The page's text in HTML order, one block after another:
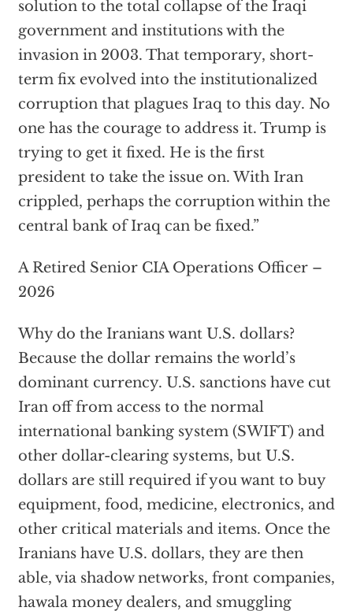
solution to the total collapse of the Iraqi
government and institutions with the
invasion in 2003. That temporary, short-
term fix evolved into the institutionalized
corruption that plagues Iraq to this day. No
one has the courage to address it. Trump is
trying to get it fixed. He is the first
president to take the issue on. With Iran
crippled, perhaps the corruption within the
central bank of Iraq can be fixed.”
A Retired Senior CIA Operations Officer –
2026
Why do the Iranians want U.S. dollars?
Because the dollar remains the world’s
dominant currency. U.S. sanctions have cut
Iran off from access to the normal
international banking system (SWIFT) and
other dollar-clearing systems, but U.S.
dollars are still required if you want to buy
equipment, food, medicine, electronics, and
other critical materials and items. Once the
Iranians have U.S. dollars, they are then
able, via shadow networks, front companies,
hawala money dealers, and smuggling